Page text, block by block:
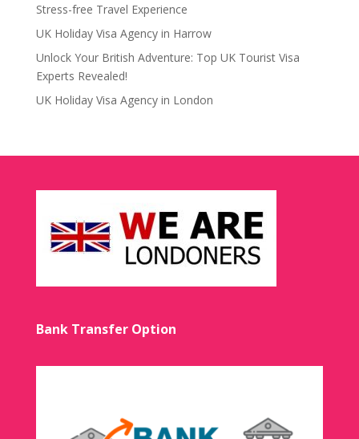
Stress-free Travel Experience
UK Holiday Visa Agency in Harrow
Unlock Your British Adventure: Top UK Tourist Visa
Experts Revealed!
UK Holiday Visa Agency in London
Bank Transfer Option